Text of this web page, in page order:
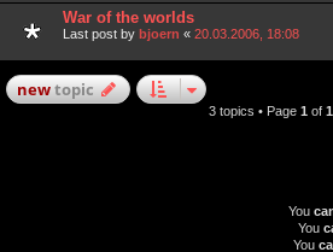
War of the worlds
Last post by bjoern « 20.03.2006, 18:08
newtopic
3 topics • Page 1 of 1
You
You
You